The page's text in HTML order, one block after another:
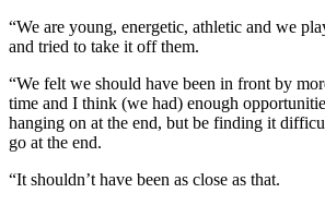
“We are young, energetic, athletic and we
and tried to take it off them.
“We felt we should have been in front by
time and I think (we had) enough
hanging on at the end, but be finding it
go at the end.
“It shouldn’t have been as close as that.